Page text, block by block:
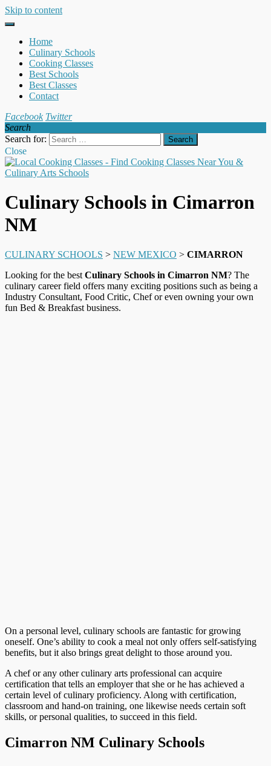
Skip to content
Home
Culinary Schools
Cooking Classes
Best Schools
Best Classes
Contact
Facebook Twitter
Search
Search for:
Close
Culinary Schools in Cimarron
NM
CULINARY SCHOOLS > NEW MEXICO > CIMARRON
Looking for the best Culinary Schools in Cimarron NM? The
culinary career field offers many exciting positions such as being a
Industry Consultant, Food Critic, Chef or even owning your own
fun Bed & Breakfast business.
On a personal level, culinary schools are fantastic for growing
oneself. One’s ability to cook a meal not only offers self-satisfying
benefits, but it also brings great delight to those around you.
A chef or any other culinary arts professional can acquire
certification that tells an employer that she or he has achieved a
certain level of culinary proficiency. Along with certification,
classroom and hand-on training, one likewise needs certain soft
skills, or personal qualities, to succeed in this field.
Cimarron NM Culinary Schools